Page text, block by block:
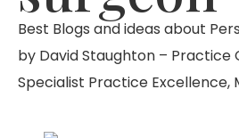
Best Blogs and ideas about
by David Staughton – Practice
Specialist Practice Excellence,